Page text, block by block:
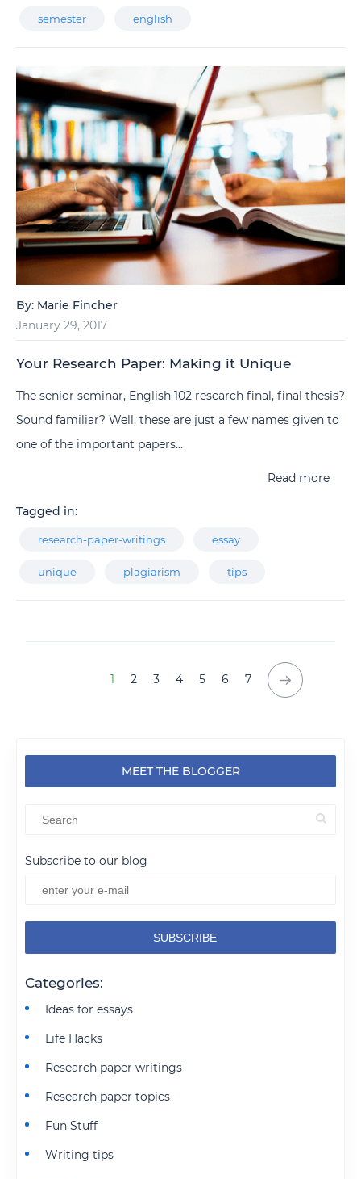
semester english
By: Marie Fincher
January 29, 2017
Your Research Paper: Making it Unique
The senior seminar, English 102 research final, final thesis?
Sound familiar? Well, these are just a few names given to
one of the important papers...
Read more
Tagged in:
research-paper-writings essay
unique plagiarism tips
1 2 3 4 5 6 7
MEET THE BLOGGER
Subscribe to our blog
Categories:
Ideas for essays
Life Hacks
Research paper writings
Research paper topics
Fun Stuff
Writing tips